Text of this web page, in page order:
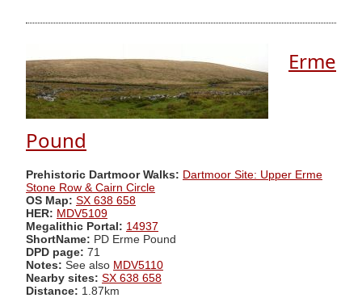
Erme
Pound
Prehistoric Dartmoor Walks: Dartmoor Site: Upper Erme
Stone Row & Cairn Circle
OS Map: SX 638 658
HER: MDV5109
Megalithic Portal: 14937
ShortName: PD Erme Pound
DPD page: 71
Notes: See also MDV5110
Nearby sites: SX 638 658
Distance: 1.87km